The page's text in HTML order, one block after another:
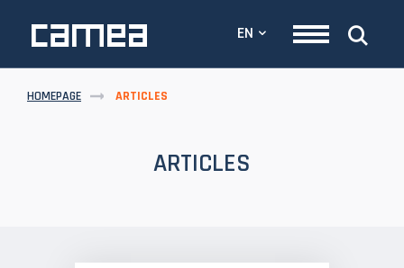
EN
HOMEPAGE ARTICLES
ARTICLES